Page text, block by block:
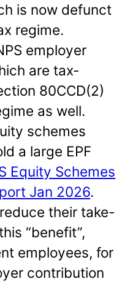
is now defunct
regime.
employer
are tax-
80CCD(2)
as well.
schemes
a large EPF
Equity Schemes
Jan 2026.
their take-
“benefit”,
employees, for
contribution